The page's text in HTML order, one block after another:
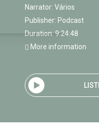
Narrator: Vários
Publisher: Podcast
Duration: 9:24:48
More information